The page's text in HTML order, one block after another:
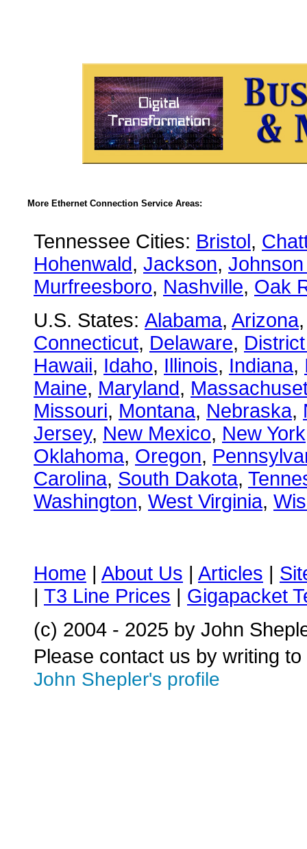
More Ethernet Connection Service Areas:
Tennessee Cities: Bristol,
Hohenwald, Jackson,
Murfreesboro, Nashville, Oak
U.S. States: Alabama, Arizona
Connecticut, Delaware,
Hawaii, Idaho, Illinois, Indiana,
Maine, Maryland,
Missouri, Montana, Nebraska,
Jersey, New Mexico, New York
Oklahoma, Oregon,
Carolina, South Dakota,
Washington, West Virginia,
Home | About Us | Articles |
| T3 Line Prices | Gigapacket
(c) 2004 - 2025 by John
Please contact us by writing to
John Shepler's profile